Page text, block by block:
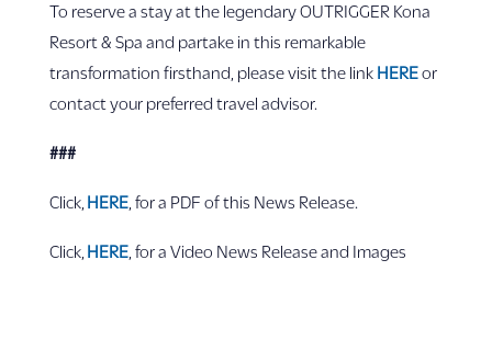
To reserve a stay at the legendary OUTRIGGER Kona
Resort & Spa and partake in this remarkable
transformation firsthand, please visit the link HEREor
contact your preferred travel advisor.
###
Click, HERE, for a PDF of this News Release.
Click, HERE, for a Video News Release and Images